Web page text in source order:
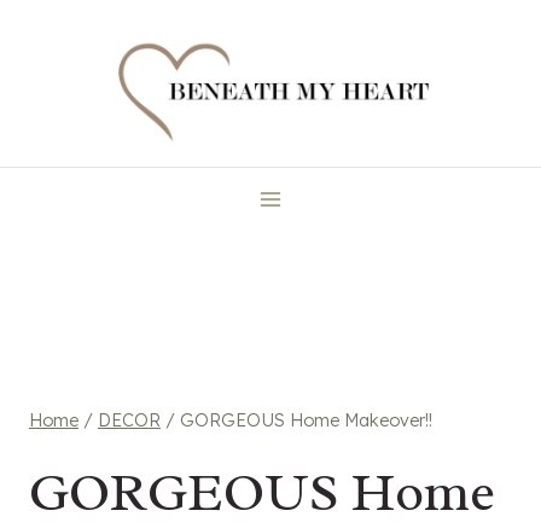
Home / DECOR / GORGEOUS Home Makeover!!
GORGEOUS Home